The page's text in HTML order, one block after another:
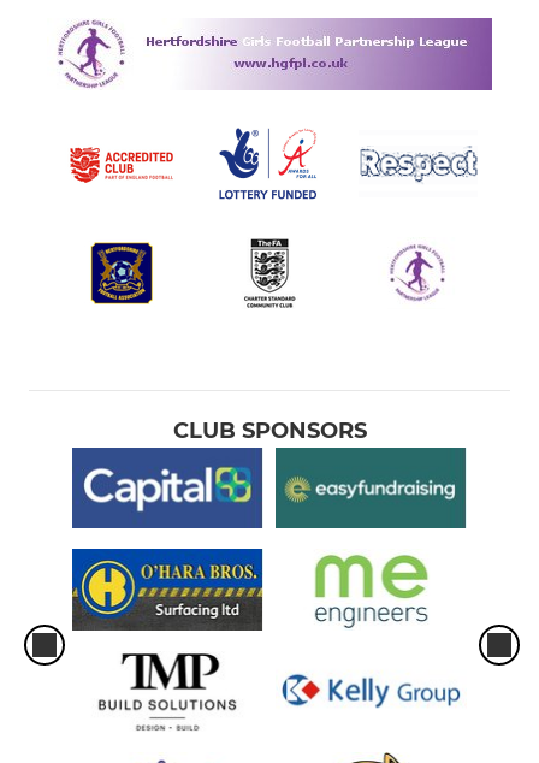
CLUB SPONSORS